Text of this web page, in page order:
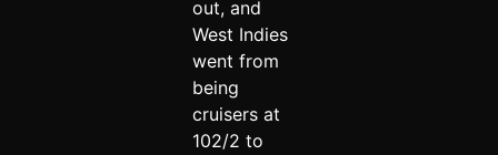
out, and
West Indies
went from
being
cruisers at
102/2 to